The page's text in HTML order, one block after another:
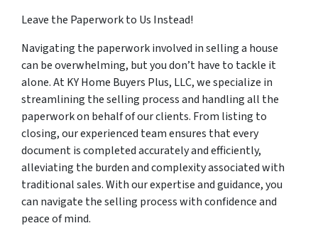
Leave the Paperwork to Us Instead!
Navigating the paperwork involved in selling a house
can be overwhelming, but you don’t have to tackle it
alone. At KY Home Buyers Plus, LLC, we specialize in
streamlining the selling process and handling all the
paperwork on behalf of our clients. From listing to
closing, our experienced team ensures that every
document is completed accurately and efficiently,
alleviating the burden and complexity associated with
traditional sales. With our expertise and guidance, you
can navigate the selling process with confidence and
peace of mind.